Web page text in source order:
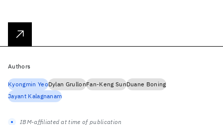
Authors
Kyongmin YeoDylan GrullonFan-Keng SunDuane Boning
Jayant Kalagnanam
IBM-affiliated at time of publication